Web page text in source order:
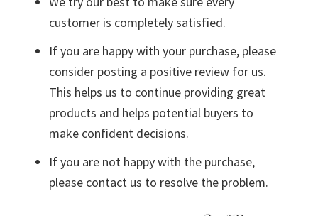
customer is completely satisfied.
If you are happy with your purchase, please
consider posting a positive review for us.
This helps us to continue providing great
products and helps potential buyers to
make confident decisions.
If you are not happy with the purchase,
please contact us to resolve the problem.